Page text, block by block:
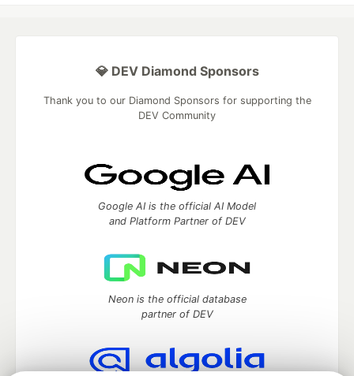
💎 DEV Diamond Sponsors
Thank you to our Diamond Sponsors for supporting the
DEV Community
Google AI is the official AI Model
and Platform Partner of DEV
Neon is the official database
partner of DEV